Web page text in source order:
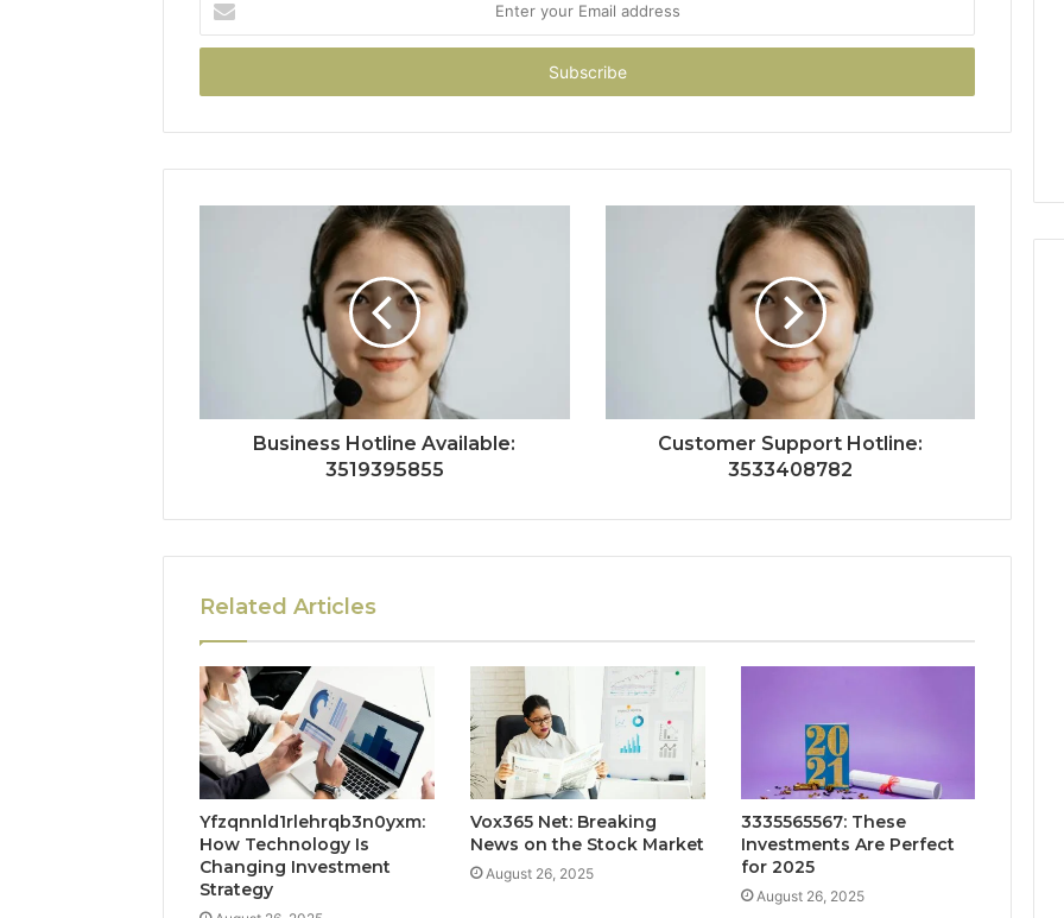
your
Email
Business Hotline Available:
3519395855
Customer Support Hotline:
3533408782
Related Articles
Yfzqnnld1rlehrqb3n0yxm:
How Technology Is
Changing Investment
Strategy
Vox365 Net: Breaking
News on the Stock Market
August 26, 2025
3335565567: These
Investments Are Perfect
for 2025
August 26, 2025